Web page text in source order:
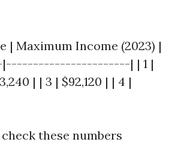
| Maximum Income (2023) |
| | 1 |
| | 3 | $92,120 | | 4 |
these numbers